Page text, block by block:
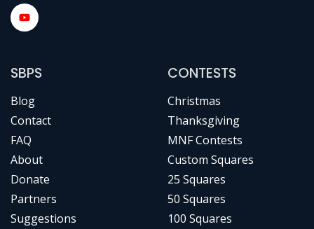
SBPS
Blog
Contact
FAQ
About
Donate
Partners
Suggestions
CONTESTS
Christmas
Thanksgiving
MNF Contests
Custom Squares
25 Squares
50 Squares
100 Squares